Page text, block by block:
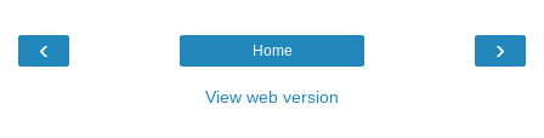
‹ ›
Home
View web version